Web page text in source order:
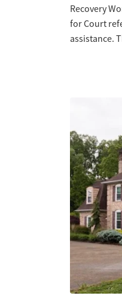
Overview
Recovery
for Court
assistance.